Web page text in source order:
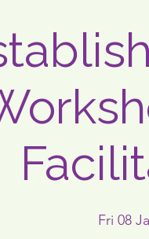
Fri 08